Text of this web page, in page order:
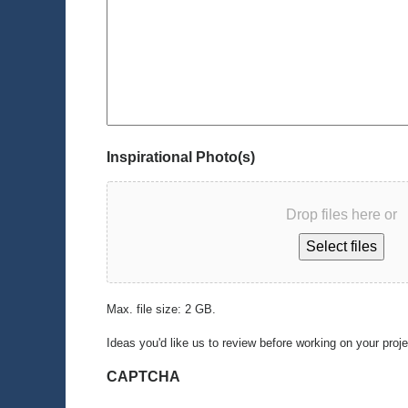
Inspirational Photo(s)
Drop files here or
Select files
Max. file size: 2 GB.
Ideas you'd like us to review before working on your
CAPTCHA